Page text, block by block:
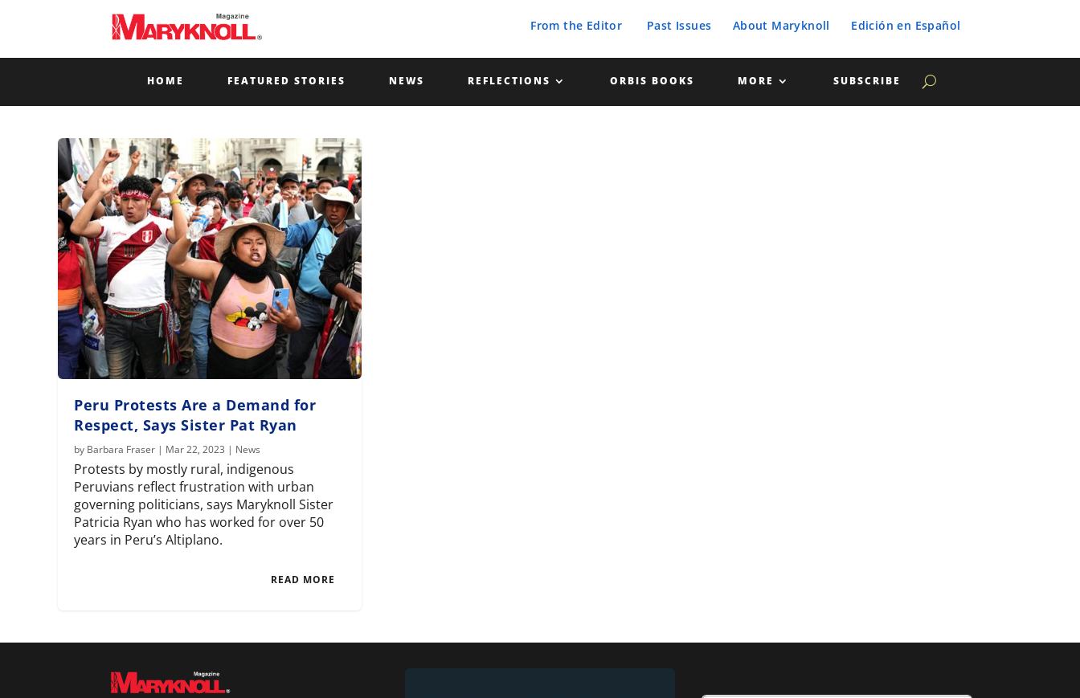
From the Editor Past Issues About Maryknoll Edición en Español
HOME FEATURED STORIES NEWS REFLECTIONS ORBIS BOOKS MORE SUBSCRIBE
Peru Protests Are a Demand for
Respect, Says Sister Pat Ryan
by Barbara Fraser | Mar 22, 2023 | News
Protests by mostly rural, indigenous
Peruvians reflect frustration with urban
governing politicians, says Maryknoll Sister
Patricia Ryan who has worked for over 50
years in Peru’s Altiplano.
READ MORE